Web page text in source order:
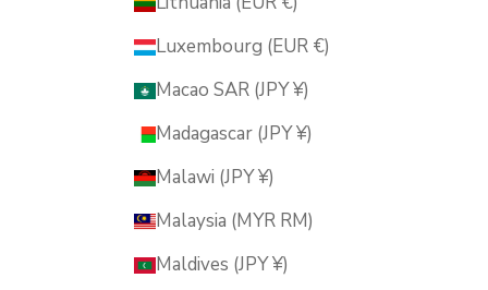
Luxembourg (EUR €)
Macao SAR (JPY ¥)
Madagascar (JPY ¥)
Malawi (JPY ¥)
Malaysia (MYR RM)
Maldives (JPY ¥)